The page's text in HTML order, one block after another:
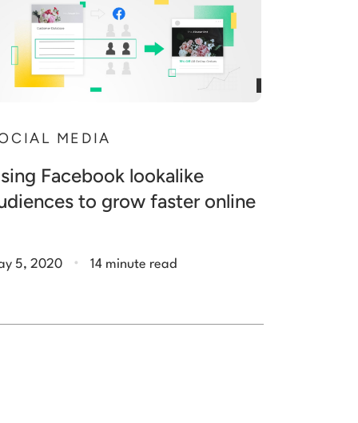
MEDIA
Facebook lookalike
to grow faster online
5, 2020 . 14 minute read